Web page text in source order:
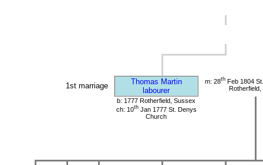
1st marriage
Thomas Martin
labourer
m: 28thFeb 1804
b: 1777 Rotherfield, Sussex
ch: 10thJan 1777 St. Denys
Church